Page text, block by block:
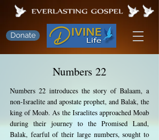
Donate
Numbers 22
Numbers 22 introduces the story of Balaam, a
non-Israelite and apostate prophet, and Balak, the
king of Moab. As the Israelites approached Moab
during their journey to the Promised Land,
Balak, fearful of their large numbers, sought to